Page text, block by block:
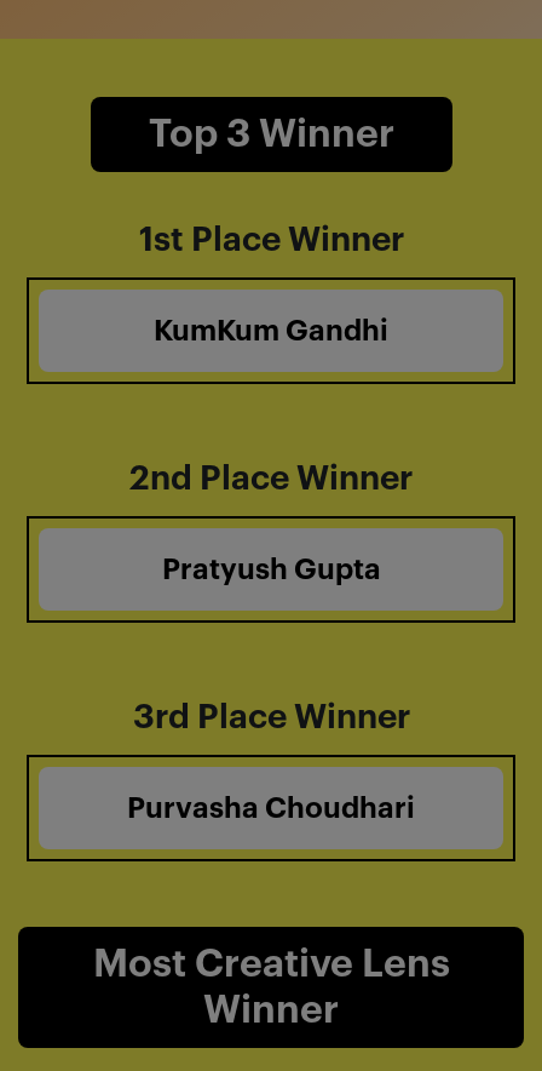
Top 3 Winner
1st Place Winner
KumKum Gandhi
2nd Place Winner
Pratyush Gupta
3rd Place Winner
Purvasha Choudhari
Most Creative Lens
Winner